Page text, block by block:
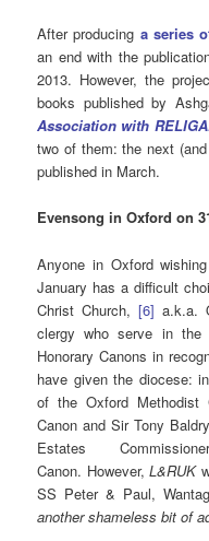
After producing a series
an end with the
2013. However, the
books published by
Association with
two of them: the next
published in March.
Evensong in Oxford on
Anyone in Oxford
January has a difficult
Christ Church,[6] a.k.a.
clergy who serve in the
Honorary Canons in
have given the diocese:
of the Oxford Methodist
Canon and Sir Tony
Estates
Canon. However,L&RUK
SS Peter & Paul,
another shameless bit of